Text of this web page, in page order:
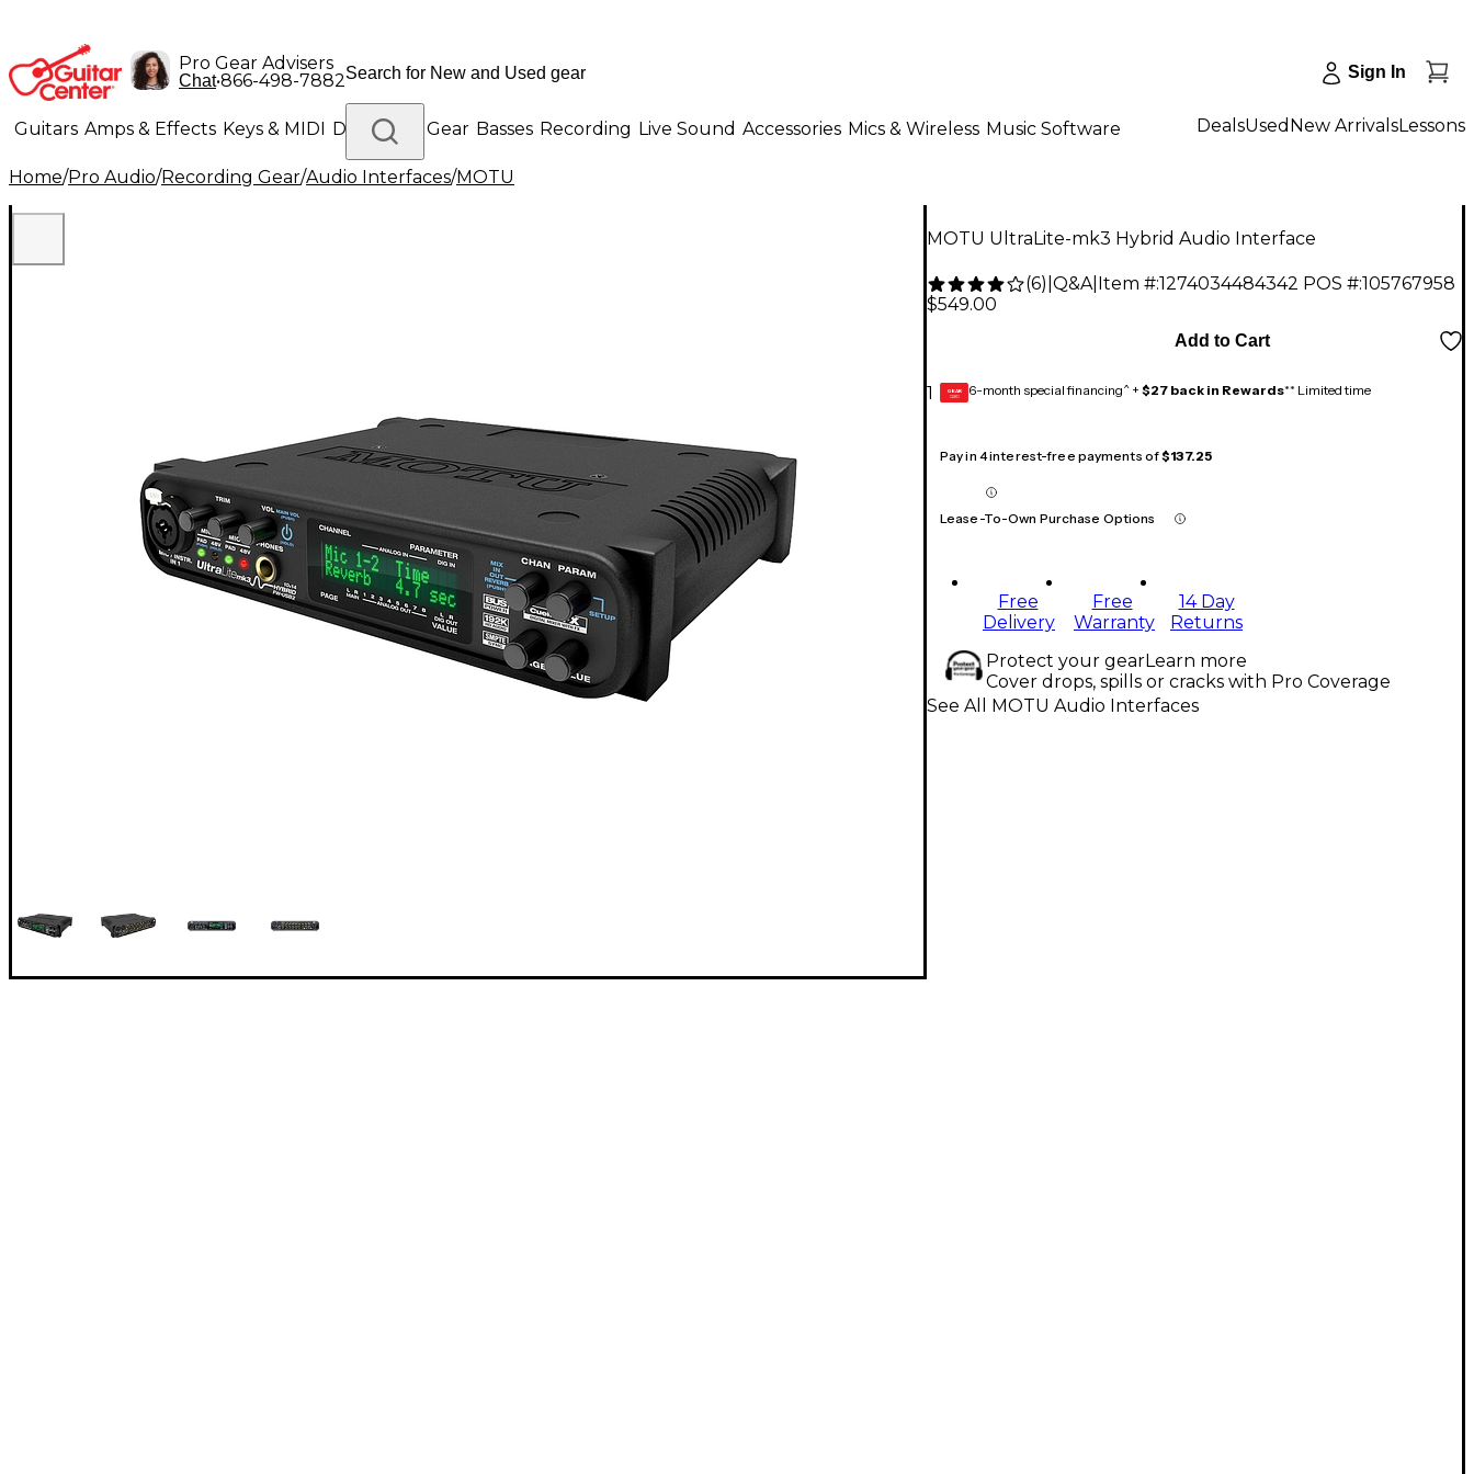
Pro Gear Advisers
Chat•866-498-7882 Sign In
Guitars Amps & Effects Keys & MIDI Drums DJ Gear Basses Recording Live Sound Accessories Mics & Wireless Music Software
Lighting Band & Orchestra Platinum Gear
DealsUsed New ArrivalsLessons
Home/Pro Audio/Recording Gear/Audio Interfaces/MOTU
MOTU UltraLite-mk3 Hybrid Audio Interface
(6) Q&A| Item #:1274034484342 POS #:105767958
$549.00
1
Add to Cart
GEAR
CARD 6-month special financing^ + $27 back in Rewards** Limited time
Pay in 4 interest-free payments of$137.25
Lease-To-Own Purchase Options
Free
Delivery
Free
Warranty
14 Day
Returns
Protect your gearLearn more
Cover drops, spills or cracks with Pro Coverage
See All MOTU Audio Interfaces